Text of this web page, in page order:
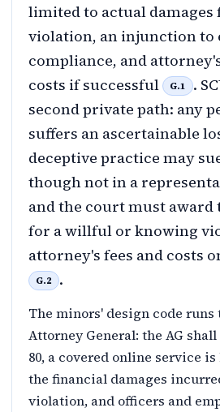
limited to actual damages
violation, an injunction to
compliance, and
costs if successful
G.1
.
second private path: any
suffers an ascertainable
deceptive practice may
though not in a
and the court must award
for a willful or knowing
attorney's fees and costs
G.2 .
The minors' design code runs
Attorney General: the AG
80, a covered online service
the financial damages
violation, and officers and